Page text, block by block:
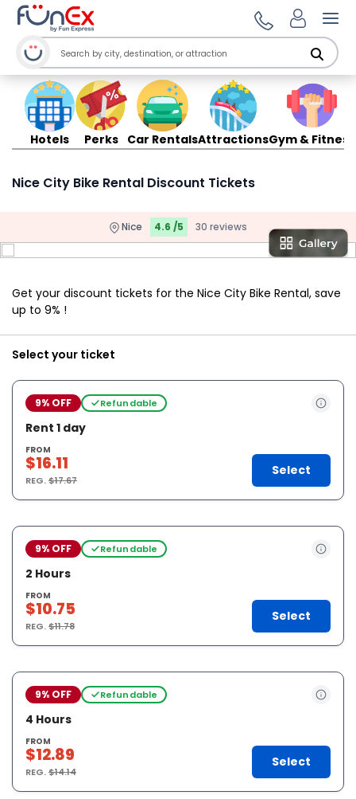
Hotels Perks Car RentalsAttractionsGym & Fitness
Nice City Bike Rental Discount Tickets
Nice 4.6 /5 30 reviews
Get your discount tickets for the Nice City Bike Rental, save
up to 9% !
Select your ticket
9% OFF Refundable
Rent 1 day
FROM
$16.11
REG.$17.67
Select
9% OFF Refundable
2 Hours
FROM
$10.75
REG.$11.78
Select
9% OFF Refundable
4 Hours
FROM
$12.89
REG.$14.14
Select